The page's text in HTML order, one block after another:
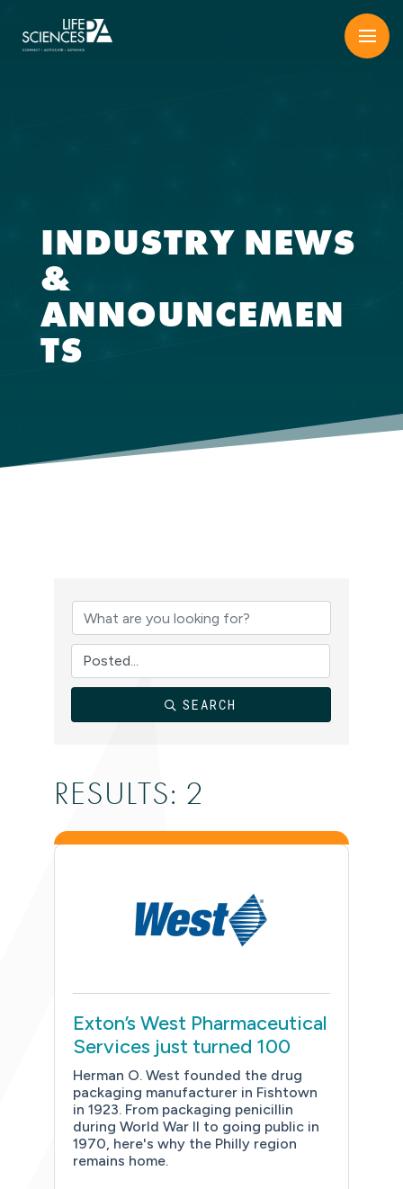
content
INDUSTRY NEWS
&
ANNOUNCEMEN
TS
SEARCH
RESULTS: 2
Exton’s West Pharmaceutical
Services just turned 100
Herman O. West founded the drug
packaging manufacturer in Fishtown
in 1923. From packaging penicillin
during World War II to going public in
1970, here's why the Philly region
remains home.